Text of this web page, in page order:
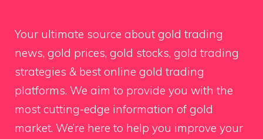
Your ultimate source about gold trading
news, gold prices, gold stocks, gold trading
strategies & best online gold trading
platforms. We aim to provide you with the
most cutting-edge information of gold
market. We’re here to help you improve your